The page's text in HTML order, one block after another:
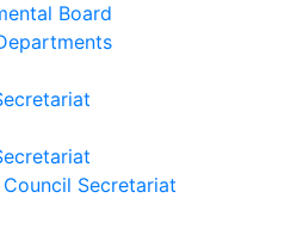
Board
Secretariat